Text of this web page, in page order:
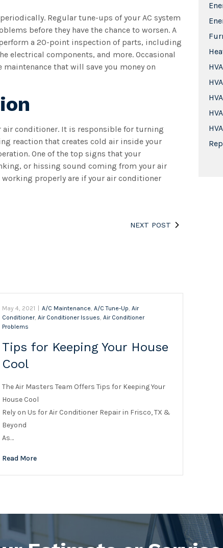
Regular tune-ups of your AC system
before they have the chance to worsen. A
a 20-point inspection of parts, including
electrical components, and more. Occasional
that will save you money on
air conditioner. It is responsible for turning
reaction that creates cold air inside your
One of the top signs that your
or hissing sound coming from your air
properly are if your air conditioner
NEXT POST
May 4, 2021 A/C Maintenance,A/C Tune-Up,Air
Conditioner,Air Conditioner Issues,Air Conditioner
Problems
Tips for Keeping Your House
Cool
The Air Masters Team Offers Tips for Keeping Your
House Cool
Rely on Us for Air Conditioner Repair in Frisco, TX &
Beyond
As…
Read More